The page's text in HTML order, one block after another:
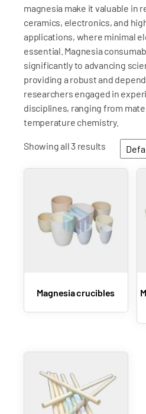
magnesia make it valuable in
ceramics, electronics, and
applications, where minimal
essential. Magnesia
significantly to advancing
providing a robust and
researchers engaged in
disciplines, ranging from
temperature chemistry.
Showing all 3 results
Magnesia crucibles